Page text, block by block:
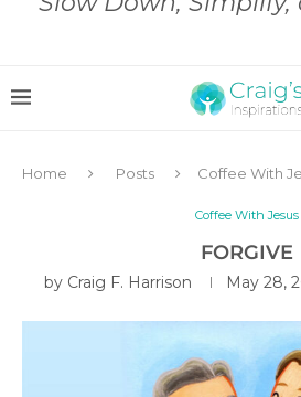
Home Posts Coffee With
Coffee With Jesus
FORGIVE
by Craig F. Harrison May 28,